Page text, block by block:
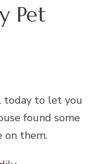
Pet
today to let you
found some
on them.